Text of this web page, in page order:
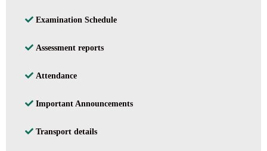
Examination Schedule
Assessment reports
Attendance
Important Announcements
Transport details